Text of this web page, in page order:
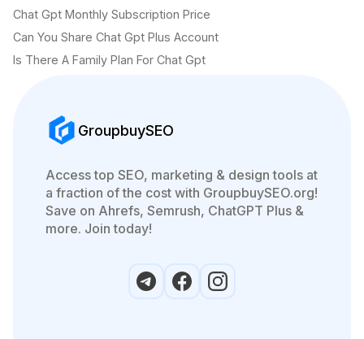
Chat Gpt Monthly Subscription Price
Can You Share Chat Gpt Plus Account
Is There A Family Plan For Chat Gpt
GroupbuySEO
Access top SEO, marketing & design tools at
a fraction of the cost with GroupbuySEO.org!
Save on Ahrefs, Semrush, ChatGPT Plus &
more. Join today!